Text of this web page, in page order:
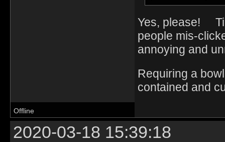
Yes, please!
people mis-
annoying and
Requiring a
contained and
Offline
2020-03-18 15:39:18